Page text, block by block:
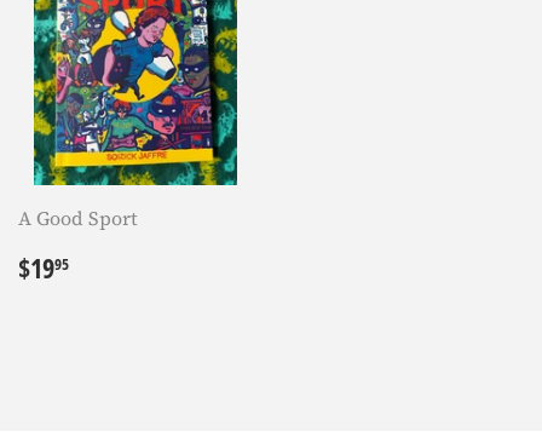
A Good Sport
Regular
price
$1995